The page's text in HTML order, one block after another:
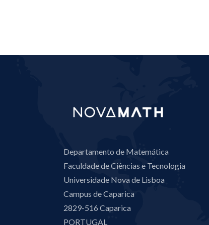
Departamento de Matemática
Faculdade de Ciências e Tecnologia
Universidade Nova de Lisboa
Campus de Caparica
2829-516 Caparica
PORTUGAL